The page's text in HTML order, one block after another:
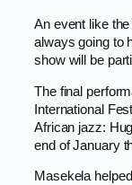
An event like
always going to
show will be
The final
International
African jazz:
end of January
Masekela